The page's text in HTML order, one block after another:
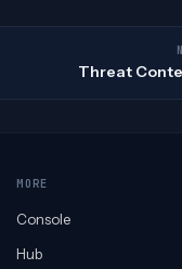
Threat
MORE
Console
Hub